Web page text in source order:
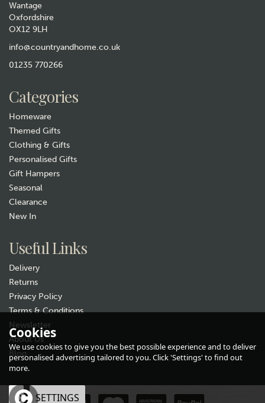
Face Egg Cup
Face Egg Cup
Hurry, only 1 left!
Wantage
Oxfordshire
OX12 9LH
info@countryandhome.co.uk
01235 770266
Categories
Homeware
Themed Gifts
Clothing & Gifts
Personalised Gifts
Gift Hampers
Seasonal
Clearance
New In
Useful Links
Delivery
Returns
Privacy Policy
Terms & Conditions
Newsletter
About Us
Blog
Cookies
We use cookies to give you the best possible experience and to deliver
personalised advertising tailored to you. Click 'Settings' to find out
more.
OK SETTINGS